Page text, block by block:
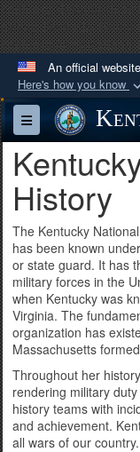
Kentucky National
history, Kentucky Guard
Kentucky Army National
An official
Here's how you know
Official
A
States.
Secure
Alock (
connected
Toggle navigation
History
The Kentucky
has been known
or state guard. It has
military forces in the
when Kentucky was
Virginia. The
organization has
Massachusetts
Throughout her
rendering military
history teams with
and achievement.
all wars of our country.